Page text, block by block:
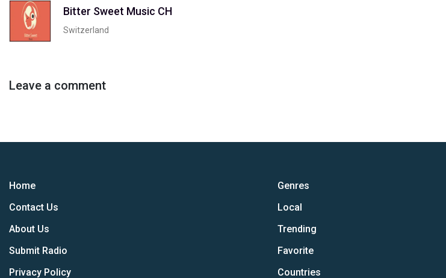
Bitter Sweet Music CH
Switzerland
Leave a comment
Home
Contact Us
About Us
Submit Radio
Privacy Policy
Genres
Local
Trending
Favorite
Countries